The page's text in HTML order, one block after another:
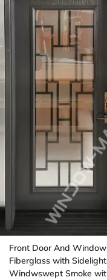
Front Door And Window
Fiberglass with
Windwswept Smoke